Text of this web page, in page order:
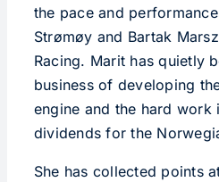
the pace and
Strømøy and Bartak
Racing. Marit has quietly
business of developing
engine and the hard work
dividends for the
She has collected points